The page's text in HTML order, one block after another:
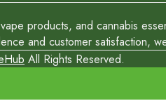
products, and cannabis
and customer satisfaction,
All Rights Reserved.